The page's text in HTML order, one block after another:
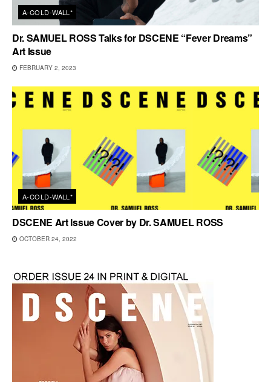
A-COLD-WALL*
Dr. SAMUEL ROSS Talks for DSCENE “Fever Dreams”
Art Issue
FEBRUARY 2, 2023
A-COLD-WALL*
DSCENE Art Issue Cover by Dr. SAMUEL ROSS
OCTOBER 24, 2022